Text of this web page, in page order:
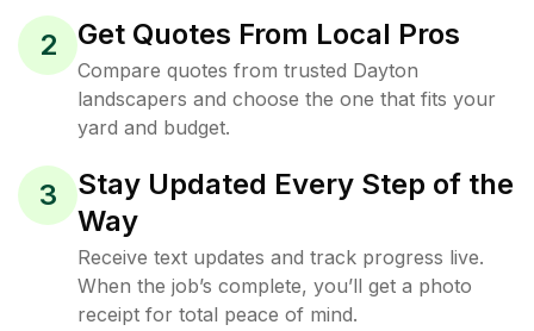
2 Get Quotes From Local Pros
Compare quotes from trusted Dayton
landscapers and choose the one that fits your
yard and budget.
3
Stay Updated Every Step of the
Way
Receive text updates and track progress live.
When the job’s complete, you’ll get a photo
receipt for total peace of mind.